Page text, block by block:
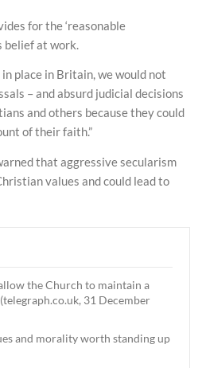
for the ‘reasonable
belief at work.
place in Britain, we would not
– and absurd judicial decisions
and others because they could
of their faith.”
that aggressive secularism
values and could lead to
the Church to maintain a
31 December
and morality worth standing up